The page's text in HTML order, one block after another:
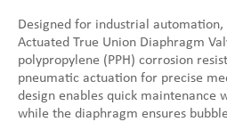
Designed for industrial automation,
Actuated True Union Diaphragm
polypropylene (PPH) corrosion
pneumatic actuation for precise
design enables quick maintenance
while the diaphragm ensures